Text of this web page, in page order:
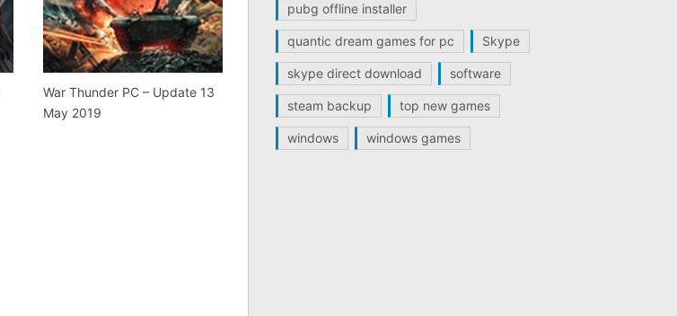
War Thunder PC – Update 13
May 2019
pubg offline installer
quantic dream games for pc Skype
skype direct download software
steam backup top new games
windows windows games